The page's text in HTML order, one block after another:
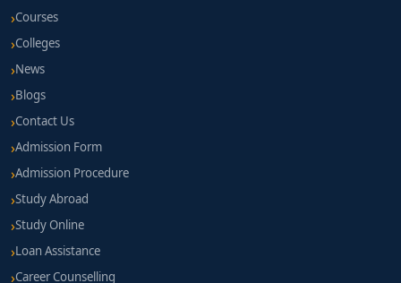
Courses
Colleges
News
Blogs
Contact Us
Admission Form
Admission Procedure
Study Abroad
Study Online
Loan Assistance
Career Counselling